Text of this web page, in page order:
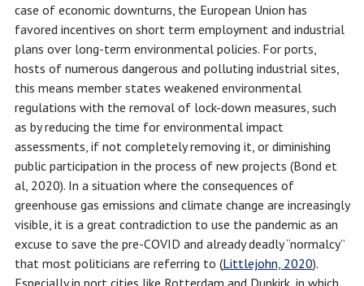
case of economic downturns, the European Union has
favored incentives on short term employment and industrial
plans over long-term environmental policies. For ports,
hosts of numerous dangerous and polluting industrial sites,
this means member states weakened environmental
regulations with the removal of lock-down measures, such
as by reducing the time for environmental impact
assessments, if not completely removing it, or diminishing
public participation in the process of new projects (Bond et
al, 2020). In a situation where the consequences of
greenhouse gas emissions and climate change are increasingly
visible, it is a great contradiction to use the pandemic as an
excuse to save the pre-COVID and already deadly “normalcy”
that most politicians are referring to (Littlejohn, 2020).